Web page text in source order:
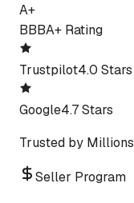
A+
BBBA+ Rating
Trustpilot4.0 Stars
Google4.7 Stars
Trusted by
Seller Program